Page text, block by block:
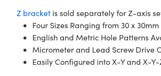
Z bracketis sold separately for Z-axis
Four Sizes Ranging from 30 x 30mm
English and Metric Hole Patterns
Micrometer and Lead Screw Drive
Easily Configured into X-Y and X-